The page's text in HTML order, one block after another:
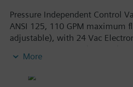
Pressure Independent Control
ANSI 125, 110 GPM maximum
adjustable), with 24 Vac
Return Actuator, 3P (floating)
More